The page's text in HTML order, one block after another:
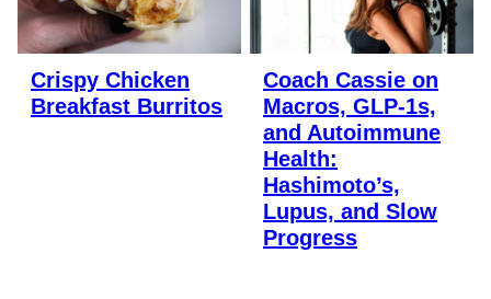
Crispy Chicken
Breakfast Burritos
Coach Cassie on
Macros, GLP-1s,
and Autoimmune
Health:
Hashimoto’s,
Lupus, and Slow
Progress